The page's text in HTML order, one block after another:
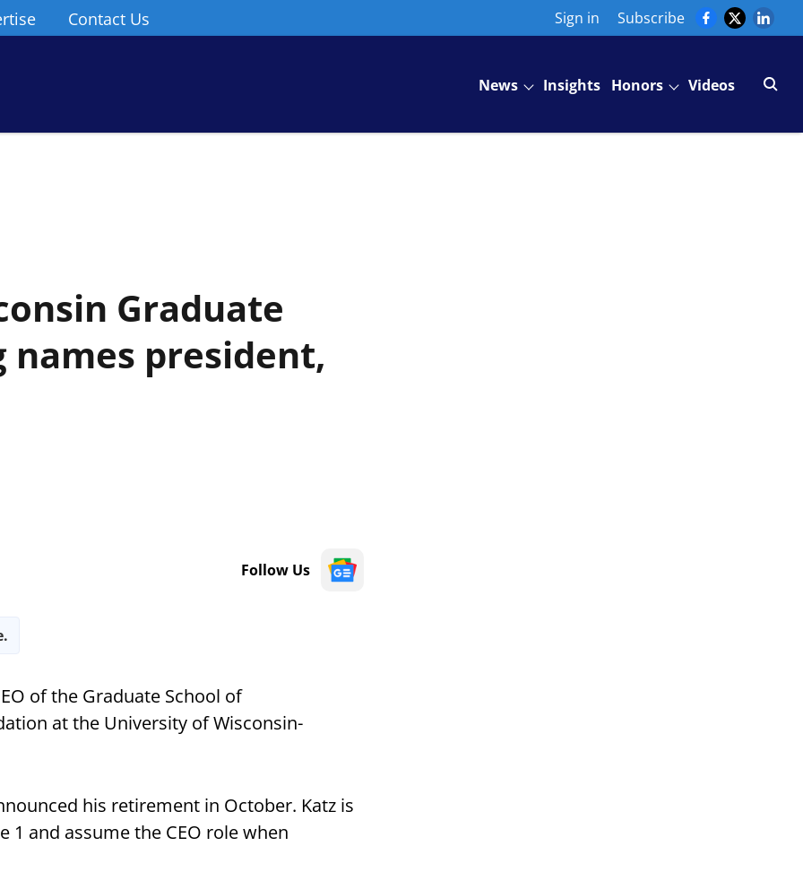
Contact Us Sign in Subscribe
News Insights Honors Videos
Graduate
names president,
Follow Us
of the Graduate School of
at the University of Wisconsin-
his retirement in October. Katz is
1 and assume the CEO role when